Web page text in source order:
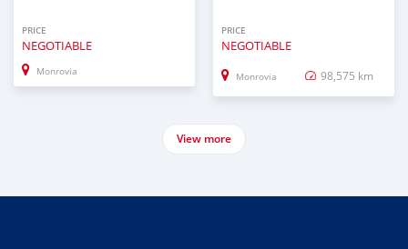
PRICE
NEGOTIABLE
Monrovia
PRICE
NEGOTIABLE
Monrovia 98,575 km
View more